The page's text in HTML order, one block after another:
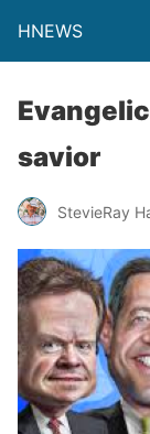
HNEWS
savior
StevieRay